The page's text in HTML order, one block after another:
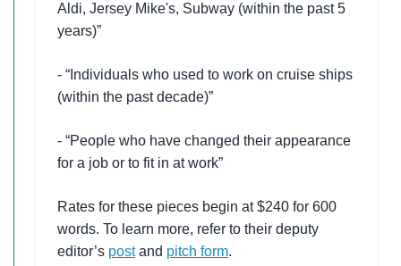
Aldi, Jersey Mike's, Subway (within the past 5
years)”
- “Individuals who used to work on cruise ships
(within the past decade)”
- “People who have changed their appearance
for a job or to fit in at work”
Rates for these pieces begin at $240 for 600
words. To learn more, refer to their deputy
editor’s postand pitch form.